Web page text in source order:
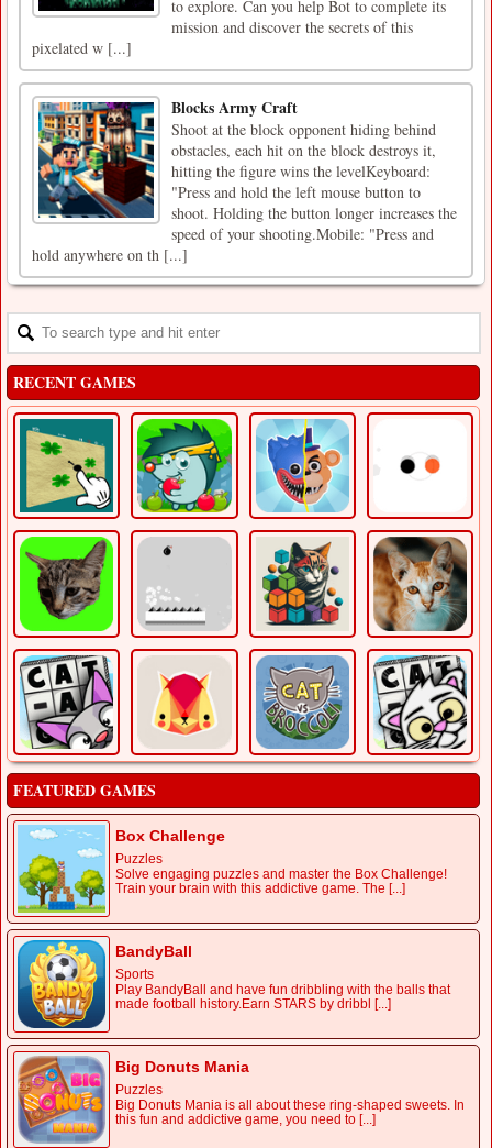
to explore. Can you help Bot to complete its
mission and discover the secrets of this
pixelated w [...]
Blocks Army Craft
Shoot at the block opponent hiding behind
obstacles, each hit on the block destroys it,
hitting the figure wins the levelKeyboard:
"Press and hold the left mouse button to
shoot. Holding the button longer increases the
speed of your shooting.Mobile: "Press and
hold anywhere on th [...]
RECENT GAMES
FEATURED GAMES
Box Challenge
Puzzles
Solve engaging puzzles and master the Box Challenge!
Train your brain with this addictive game. The [...]
BandyBall
Sports
Play BandyBall and have fun dribbling with the balls that
made football history.Earn STARS by dribbl [...]
Big Donuts Mania
Puzzles
Big Donuts Mania is all about these ring-shaped sweets. In
this fun and addictive game, you need to [...]